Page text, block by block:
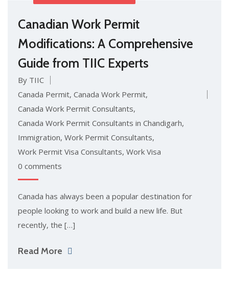
Canadian Work Permit
Modifications: A Comprehensive
Guide from TIIC Experts
By TIIC
Canada Permit, Canada Work Permit,
Canada Work Permit Consultants,
Canada Work Permit Consultants in Chandigarh,
Immigration, Work Permit Consultants,
Work Permit Visa Consultants, Work Visa
0 comments
Canada has always been a popular destination for
people looking to work and build a new life. But
recently, the […]
Read More